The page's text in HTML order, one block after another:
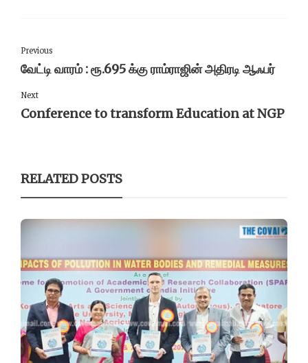
Previous
வேட்டி வாரம் : ரூ.695 க்கு ராம்ராஜின் அதிரடி ஆஃபர்
Next
Conference to transform Education at NGP
RELATED POSTS